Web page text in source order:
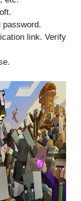
password.
link. Verify